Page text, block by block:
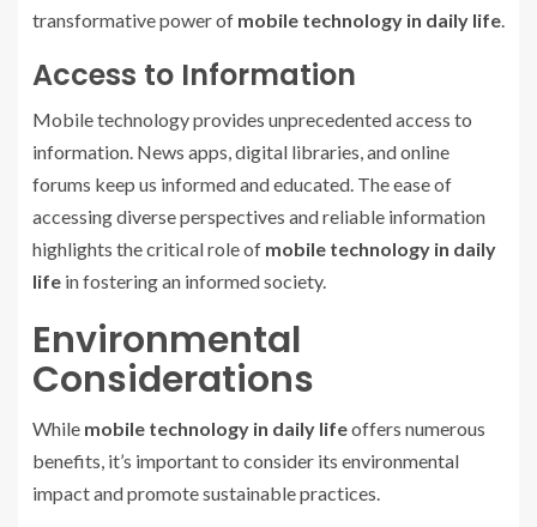
transformative power of mobile technology in daily life.
Access to Information
Mobile technology provides unprecedented access to
information. News apps, digital libraries, and online
forums keep us informed and educated. The ease of
accessing diverse perspectives and reliable information
highlights the critical role of mobile technology in daily
life in fostering an informed society.
Environmental
Considerations
While mobile technology in daily lifeoffers numerous
benefits, it’s important to consider its environmental
impact and promote sustainable practices.